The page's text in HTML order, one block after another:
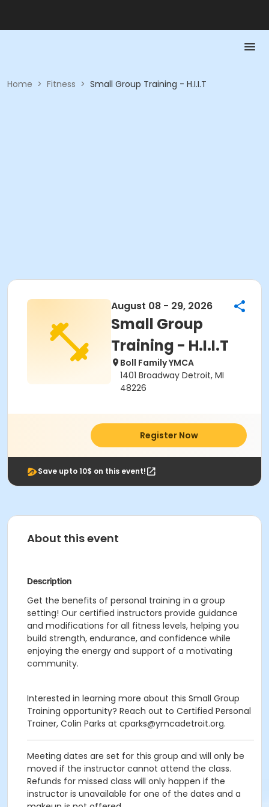
Home > Fitness > Small Group Training - H.I.I.T
August 08 - 29, 2026
Small Group
Training - H.I.I.T
Boll Family YMCA
1401 Broadway Detroit, MI
48226
Register Now
Save upto 10$ on this event!
About this event
Description
Get the benefits of personal training in a group
setting! Our certified instructors provide guidance
and modifications for all fitness levels, helping you
build strength, endurance, and confidence while
enjoying the energy and support of a motivating
community.
Interested in learning more about this Small Group
Training opportunity? Reach out to Certified Personal
Trainer, Colin Parks at cparks@ymcadetroit.org.
Meeting dates are set for this group and will only be
moved if the instructor cannot attend the class.
Refunds for missed class will only happen if the
instructor is unavailable for one of the dates and a